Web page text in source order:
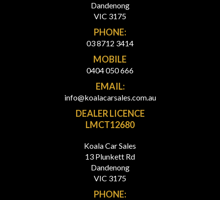
Dandenong
VIC 3175
PHONE:
03 8712 3414
MOBILE
0404 050 666
EMAIL:
info@koalacarsales.com.au
DEALER LICENCE
LMCT12680
Koala Car Sales
13 Plunkett Rd
Dandenong
VIC 3175
PHONE: